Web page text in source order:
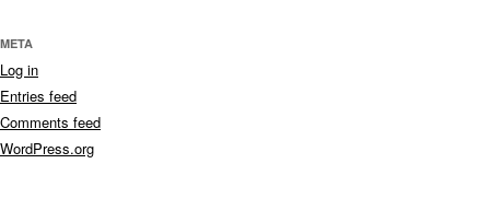
META
Log in
Entries feed
Comments feed
WordPress.org